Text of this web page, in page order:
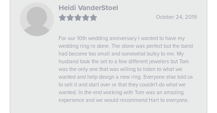
Heidi VanderStoel
October 24, 2019
For our 10th wedding anniversary I wanted to have my
wedding ring re done. The stone was perfect but the band
had become too small and somewhat bulky to me. My
husband took the set to a few different jewelers but Tom
was the only one that was willing to listen to what we
wanted and help design a new ring. Everyone else told us
to sell it and start over or that they couldn't do what we
wanted. In the end working with Tom was an amazing
experience and we would recommend Hart to everyone.